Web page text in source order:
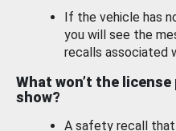
If the vehicle has
you will see the
recalls associated
What won’t the
show?
A safety recall that